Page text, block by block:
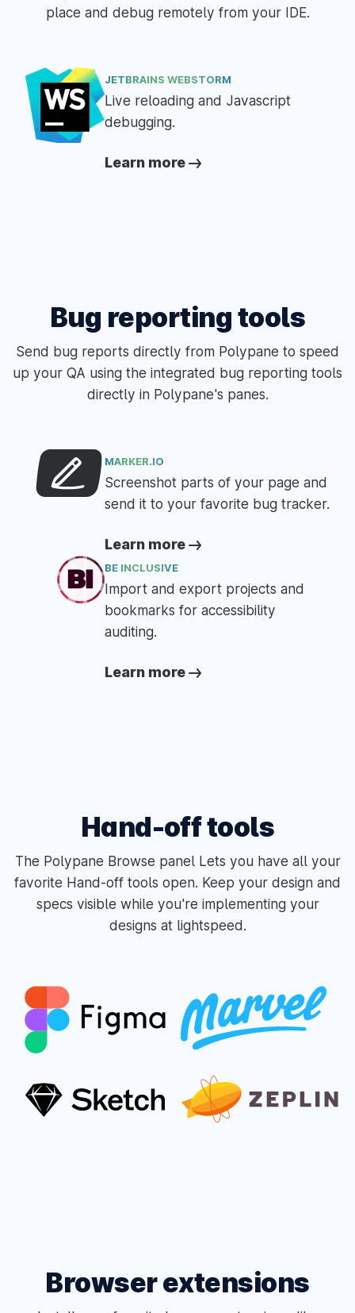
place and debug remotely from your IDE.
JETBRAINS WEBSTORM
Live reloading and Javascript
debugging.
Learn more
Bug reporting tools
Send bug reports directly from Polypane to speed
up your QA using the integrated bug reporting tools
directly in Polypane's panes.
MARKER.IO
Screenshot parts of your page and
send it to your favorite bug tracker.
Learn more
BE INCLUSIVE
Import and export projects and
bookmarks for accessibility
auditing.
Learn more
Hand-off tools
The Polypane Browse panel Lets you have all your
favorite Hand-off tools open. Keep your design and
specs visible while you're implementing your
designs at lightspeed.
Browser extensions